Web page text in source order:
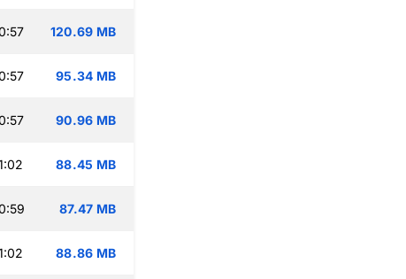
120.69 MB
95.34 MB
90.96 MB
88.45 MB
87.47 MB
88.86 MB